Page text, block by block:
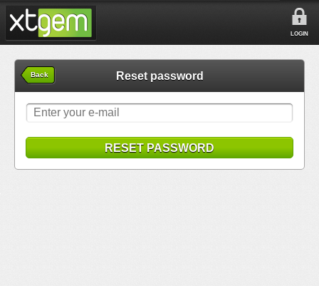
LOGIN
Back Reset password
RESET PASSWORD